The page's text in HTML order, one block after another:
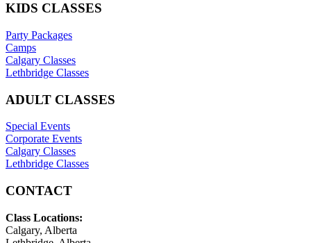
KIDS CLASSES
Party Packages
Camps
Calgary Classes
Lethbridge Classes
ADULT CLASSES
Special Events
Corporate Events
Calgary Classes
Lethbridge Classes
CONTACT
Class Locations:
Calgary, Alberta